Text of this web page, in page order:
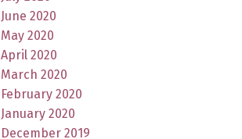
June 2020
May 2020
April 2020
March 2020
February 2020
January 2020
December 2019